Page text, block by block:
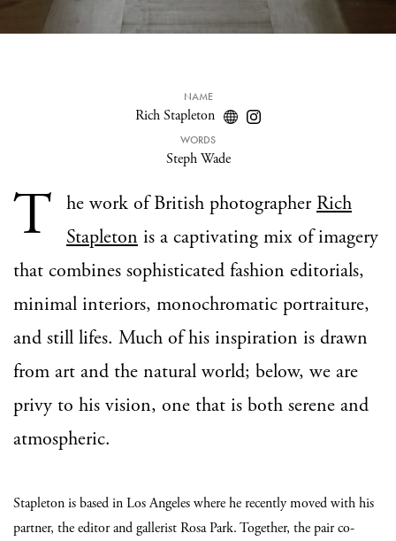
NAME
Rich Stapleton
WORDS
Steph Wade
T he work of British photographer Rich
Stapleton is a captivating mix of imagery
that combines sophisticated fashion editorials,
minimal interiors, monochromatic portraiture,
and still lifes. Much of his inspiration is drawn
from art and the natural world; below, we are
privy to his vision, one that is both serene and
atmospheric.
Stapleton is based in Los Angeles where he recently moved with his
partner, the editor and gallerist Rosa Park. Together, the pair co-